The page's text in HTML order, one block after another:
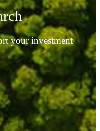
your investment